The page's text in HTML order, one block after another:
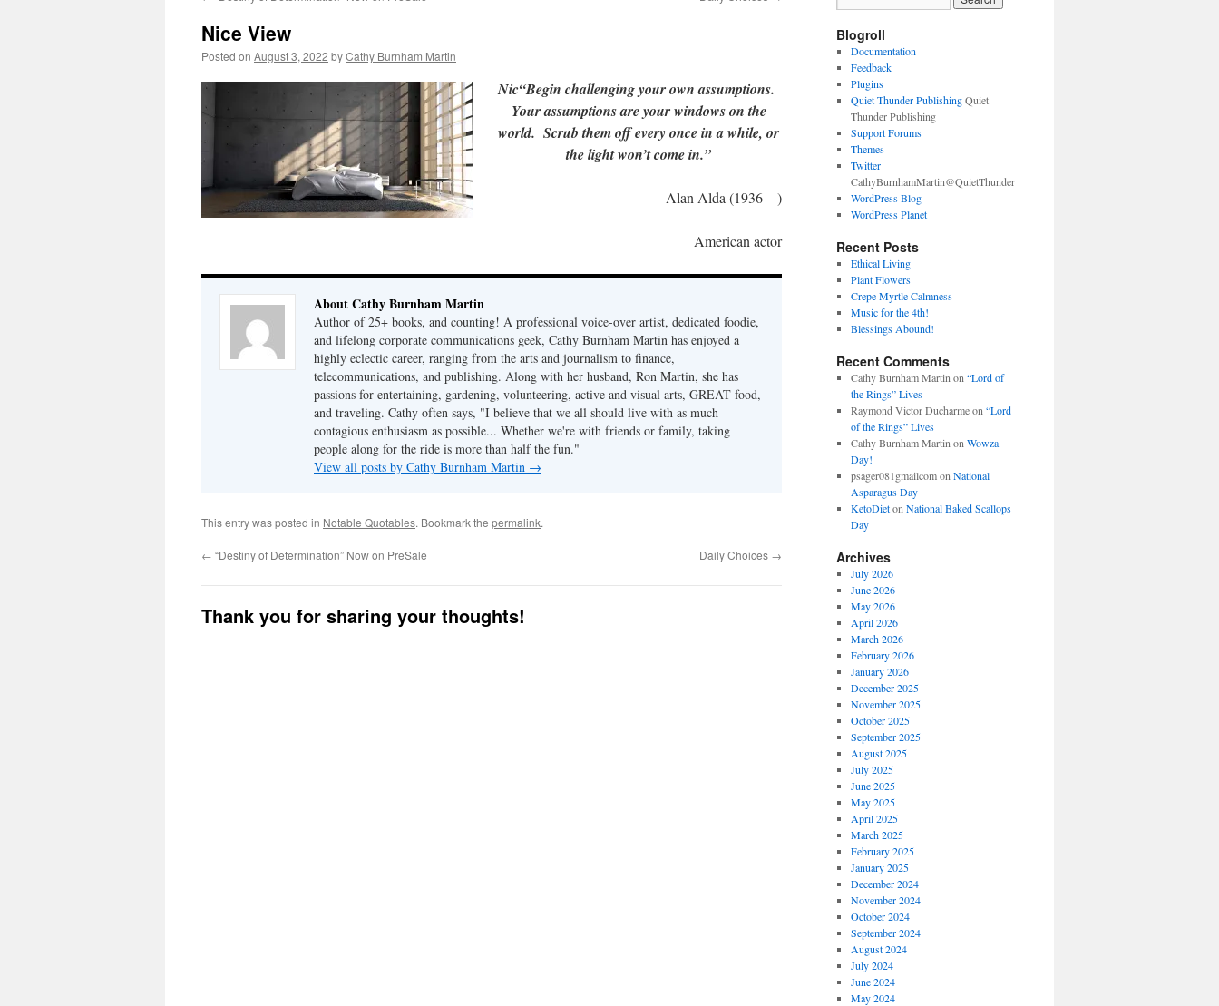
Nice View
Posted on August 3, 2022 byCathy Burnham Martin
Nic“Begin challenging your own assumptions.
Your assumptions are your windows on the
world. Scrub them off every once in a while, or
the light won’t come in.”
— Alan Alda (1936 – )
American actor
About Cathy Burnham Martin
Author of 25+ books, and counting! A professional voice-over artist, dedicated foodie,
and lifelong corporate communications geek, Cathy Burnham Martin has enjoyed a
highly eclectic career, ranging from the arts and journalism to finance,
telecommunications, and publishing. Along with her husband, Ron Martin, she has
passions for entertaining, gardening, volunteering, active and visual arts, GREAT food,
and traveling. Cathy often says, "I believe that we all should live with as much
contagious enthusiasm as possible... Whether we're with friends or family, taking
people along for the ride is more than half the fun."
View all posts by Cathy Burnham Martin →
This entry was posted in Notable Quotables. Bookmark the permalink.
← “Destiny of Determination” Now on PreSale Daily Choices →
Thank you for sharing your thoughts!
Blogroll
Documentation
Feedback
Plugins
Quiet Thunder PublishingQuiet
Thunder Publishing
Support Forums
Themes
Twitter
CathyBurnhamMartin@QuietThunder
WordPress Blog
WordPress Planet
Recent Posts
Ethical Living
Plant Flowers
Crepe Myrtle Calmness
Music for the 4th!
Blessings Abound!
Recent Comments
Cathy Burnham Martin on “Lord of
the Rings” Lives
Raymond Victor Ducharmeon “Lord
of the Rings” Lives
Cathy Burnham Martin on Wowza
Day!
psager081gmailcomon National
Asparagus Day
KetoDieton National Baked Scallops
Day
Archives
July 2026
June 2026
May 2026
April 2026
March 2026
February 2026
January 2026
December 2025
November 2025
October 2025
September 2025
August 2025
July 2025
June 2025
May 2025
April 2025
March 2025
February 2025
January 2025
December 2024
November 2024
October 2024
September 2024
August 2024
July 2024
June 2024
May 2024